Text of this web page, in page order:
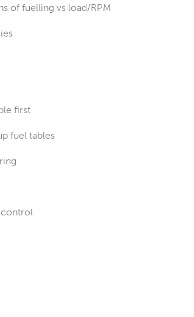
of fuelling vs load/RPM
first
fuel tables